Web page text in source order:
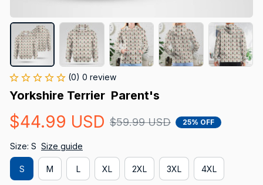
(0) 0 review
Yorkshire Terrier  Parent's
$44.99 USD $59.99 USD 25% OFF
Size: S Size guide
S M L XL 2XL 3XL 4XL